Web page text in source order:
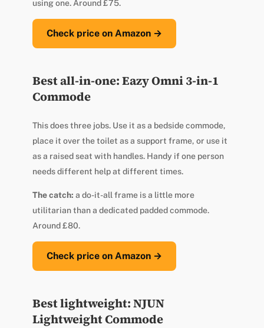
using one. Around £75.
Check price on Amazon →
Best all-in-one: Eazy Omni 3-in-1
Commode
This does three jobs. Use it as a bedside commode,
place it over the toilet as a support frame, or use it
as a raised seat with handles. Handy if one person
needs different help at different times.
The catch: a do-it-all frame is a little more
utilitarian than a dedicated padded commode.
Around £80.
Check price on Amazon →
Best lightweight: NJUN
Lightweight Commode